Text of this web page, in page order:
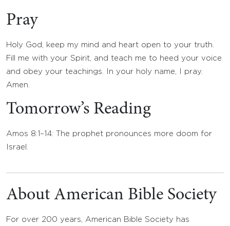
Pray
Holy God, keep my mind and heart open to your truth.
Fill me with your Spirit, and teach me to heed your voice
and obey your teachings. In your holy name, I pray.
Amen.
Tomorrow’s Reading
Amos 8:1–14: The prophet pronounces more doom for
Israel.
About American Bible Society
For over 200 years, American Bible Society has